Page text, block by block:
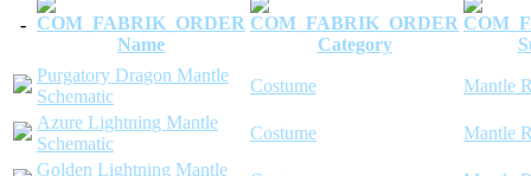
-
Name
Category
Purgatory Dragon Mantle
Schematic
Costume
Mantle
Azure Lightning Mantle
Schematic
Costume
Mantle
Golden Lightning Mantle